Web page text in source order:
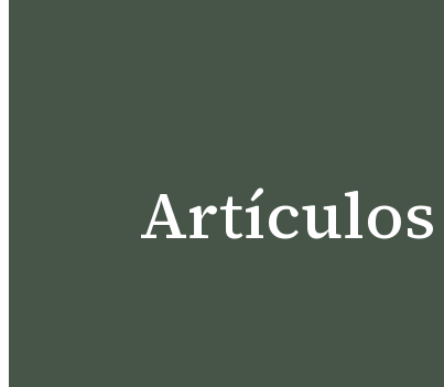
Artículos